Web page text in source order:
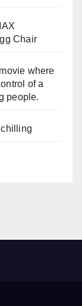
Chair
where
of a
people.